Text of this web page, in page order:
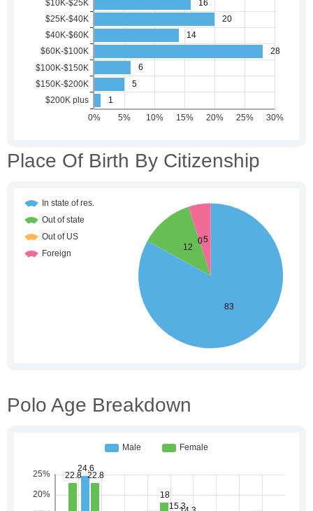
Place Of Birth By Citizenship
Polo Age Breakdown